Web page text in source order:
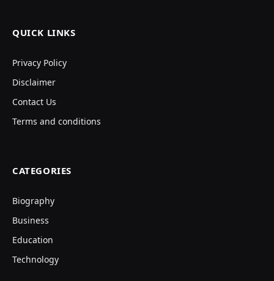
QUICK LINKS
Privacy Policy
Disclaimer
Contact Us
Terms and conditions
CATEGORIES
Biography
Business
Education
Technology